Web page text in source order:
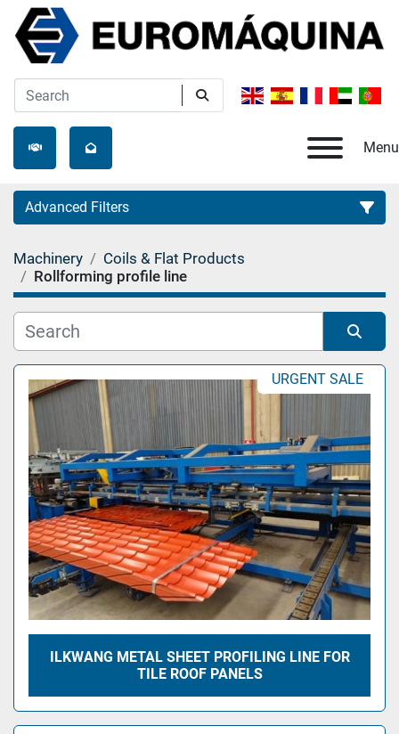
Menu
Advanced Filters
Category
Manufacturer
Machinery
Coils & Flat Products
Rollforming profile line
Sort by URGENT SALE
ILKWANG METAL SHEET PROFILING LINE FOR
TILE ROOF PANELS